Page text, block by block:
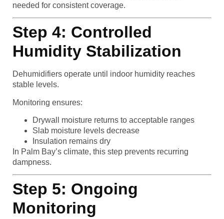
needed for consistent coverage.
Step 4: Controlled
Humidity Stabilization
Dehumidifiers operate until indoor humidity reaches
stable levels.
Monitoring ensures:
Drywall moisture returns to acceptable ranges
Slab moisture levels decrease
Insulation remains dry
In Palm Bay’s climate, this step prevents recurring
dampness.
Step 5: Ongoing
Monitoring